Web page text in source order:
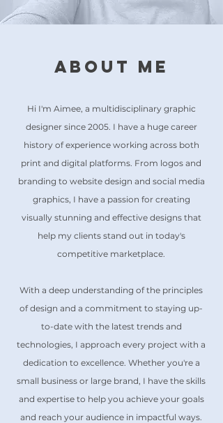
About Me
Hi I'm Aimee, a multidisciplinary graphic
designer since 2005. I have a huge career
history of experience working across both
print and digital platforms. From logos and
branding to website design and social media
graphics, I have a passion for creating
visually stunning and effective designs that
help my clients stand out in today's
competitive marketplace.
With a deep understanding of the principles
of design and a commitment to staying up-
to-date with the latest trends and
technologies, I approach every project with a
dedication to excellence. Whether you're a
small business or large brand, I have the skills
and expertise to help you achieve your goals
and reach your audience in impactful ways.